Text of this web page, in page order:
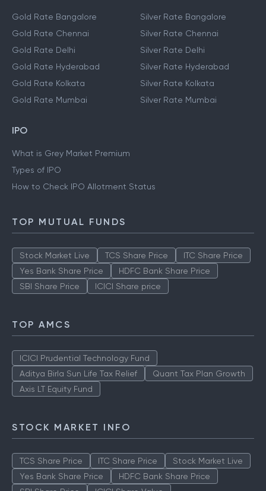
Gold Rate Bangalore
Gold Rate Chennai
Gold Rate Delhi
Gold Rate Hyderabad
Gold Rate Kolkata
Gold Rate Mumbai
Silver Rate Bangalore
Silver Rate Chennai
Silver Rate Delhi
Silver Rate Hyderabad
Silver Rate Kolkata
Silver Rate Mumbai
IPO
What is Grey Market Premium
Types of IPO
How to Check IPO Allotment Status
TOP MUTUAL FUNDS
Stock Market Live TCS Share Price
ITC Share Price
Yes Bank Share Price
HDFC Bank Share Price
SBI Share Price
ICICI Share price
TOP AMCS
ICICI Prudential Technology Fund
Aditya Birla Sun Life Tax Relief
Quant Tax Plan Growth
Axis LT Equity Fund
STOCK MARKET INFO
TCS Share Price ITC Share Price
Stock Market Live
Yes Bank Share Price
HDFC Bank Share Price